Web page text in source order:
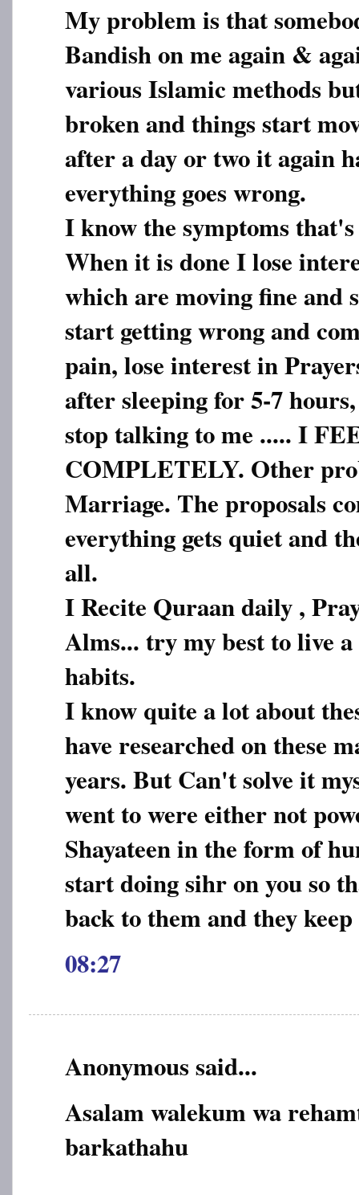
My problem is that
Bandish on me again &
various Islamic methods
broken and things start
after a day or two it again
everything goes wrong.
I know the symptoms
When it is done I lose
which are moving fine and
start getting wrong and
pain, lose interest in
after sleeping for 5-7
stop talking to me ..... I
COMPLETELY. Other
Marriage. The proposals
everything gets quiet and
all.
I Recite Quraan daily ,
Alms... try my best to live
habits.
I know quite a lot about
have researched on these
years. But Can't solve it
went to were either not
Shayateen in the form of
start doing sihr on you so
back to them and they
08:27
Anonymous said...
Asalam walekum wa
barkathahu